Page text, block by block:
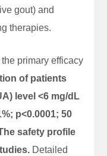
gout) and
therapies.
primary efficacy
of patients
level <6 mg/dL
p<0.0001; 50
safety profile
Detailed